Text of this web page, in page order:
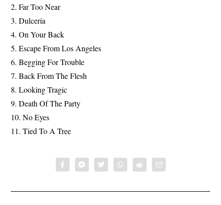
2. Far Too Near
3. Dulcería
4. On Your Back
5. Escape From Los Angeles
6. Begging For Trouble
7. Back From The Flesh
8. Looking Tragic
9. Death Of The Party
10. No Eyes
11. Tied To A Tree